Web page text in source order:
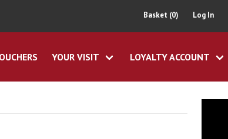
Basket (0) Log In
YOUR VISIT LOYALTY ACCOUNT